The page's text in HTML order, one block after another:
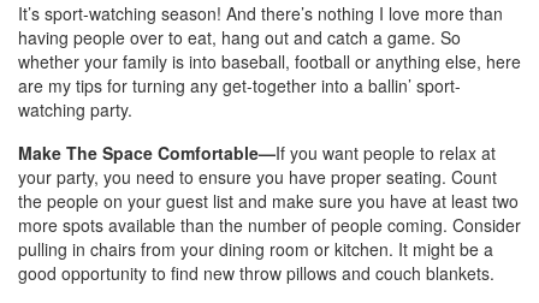
It’s sport-watching season! And there’s nothing I love more than
having people over to eat, hang out and catch a game. So
whether your family is into baseball, football or anything else, here
are my tips for turning any get-together into a ballin’ sport-
watching party.
Make The Space Comfortable—If you want people to relax at
your party, you need to ensure you have proper seating. Count
the people on your guest list and make sure you have at least two
more spots available than the number of people coming. Consider
pulling in chairs from your dining room or kitchen. It might be a
good opportunity to find new throw pillows and couch blankets.